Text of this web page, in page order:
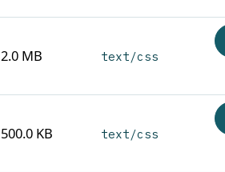
2.0 MB text/css
500.0 KB text/css